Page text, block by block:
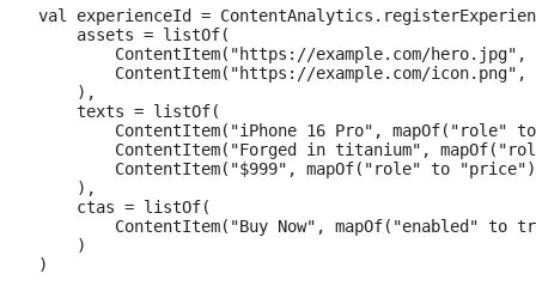
val experienceId =
    assets = listOf(
ContentItem("https://example.com/hero.jpg",
ContentItem("https://example.com/icon.png",
    ),
    texts = listOf(
ContentItem("iPhone 16 Pro", mapOf("role"
ContentItem("Forged in titanium",
ContentItem("$999", mapOf("role" to
    ),
    ctas = listOf(
ContentItem("Buy Now", mapOf("enabled" to
    )